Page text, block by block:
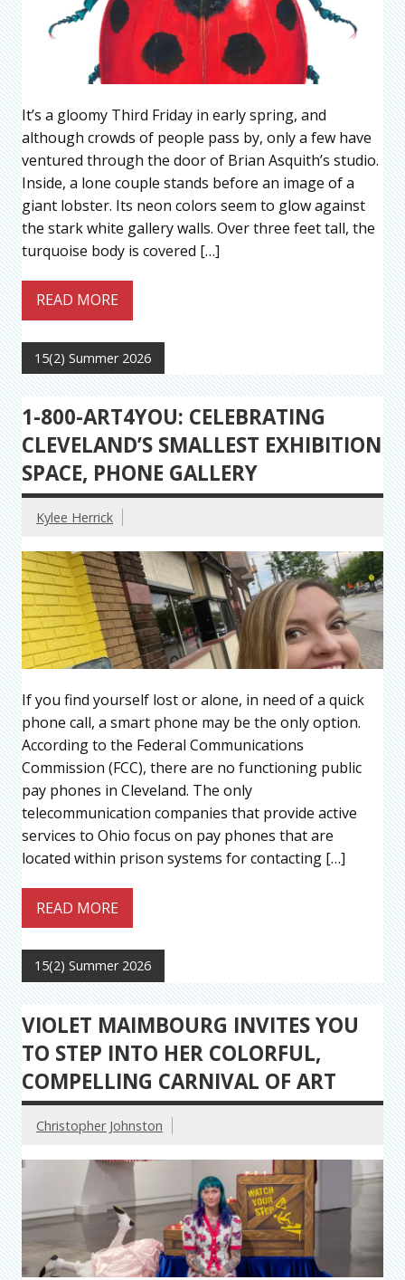
It’s a gloomy Third Friday in early spring, and
although crowds of people pass by, only a few have
ventured through the door of Brian Asquith’s studio.
Inside, a lone couple stands before an image of a
giant lobster. Its neon colors seem to glow against
the stark white gallery walls. Over three feet tall, the
turquoise body is covered […]
READ MORE
15(2) Summer 2026
1-800-ART4YOU: CELEBRATING
CLEVELAND’S SMALLEST EXHIBITION
SPACE, PHONE GALLERY
Kylee Herrick
If you find yourself lost or alone, in need of a quick
phone call, a smart phone may be the only option.
According to the Federal Communications
Commission (FCC), there are no functioning public
pay phones in Cleveland. The only
telecommunication companies that provide active
services to Ohio focus on pay phones that are
located within prison systems for contacting […]
READ MORE
15(2) Summer 2026
VIOLET MAIMBOURG INVITES YOU
TO STEP INTO HER COLORFUL,
COMPELLING CARNIVAL OF ART
Christopher Johnston